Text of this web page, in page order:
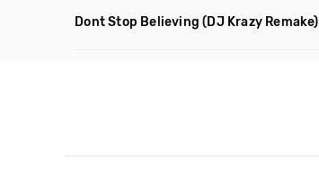
Dont Stop Believing (DJ Krazy Remake)